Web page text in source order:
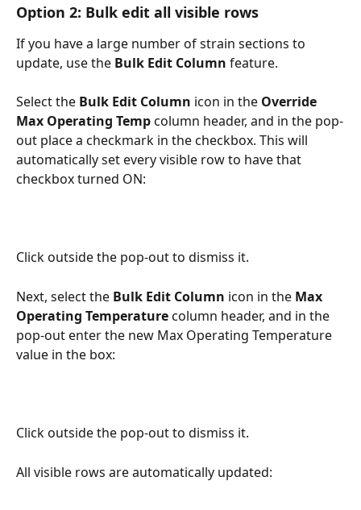
Option 2: Bulk edit all visible rows
If you have a large number of strain sections to
update, use the Bulk Edit Column feature.
Select the Bulk Edit Column icon in the Override
Max Operating Temp column header, and in the pop-
out place a checkmark in the checkbox. This will
automatically set every visible row to have that
checkbox turned ON:
Click outside the pop-out to dismiss it.
Next, select the Bulk Edit Column icon in the Max
Operating Temperature column header, and in the
pop-out enter the new Max Operating Temperature
value in the box:
Click outside the pop-out to dismiss it.
All visible rows are automatically updated: